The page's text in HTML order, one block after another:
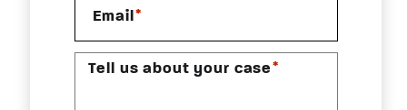
Email *
Tell us about your case *